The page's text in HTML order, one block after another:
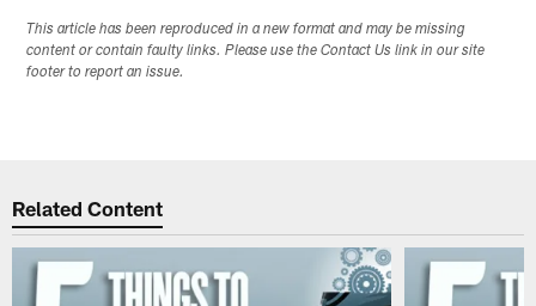
This article has been reproduced in a new format and may be missing
content or contain faulty links. Please use the Contact Us link in our site
footer to report an issue.
Related Content